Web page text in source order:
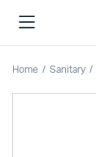
Home Sanitary